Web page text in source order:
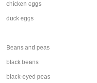
chicken eggs
duck eggs
Beans and peas
black beans
black-eyed peas